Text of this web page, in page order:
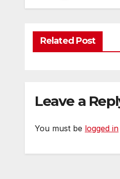
Related Post
Leave a
You must be logged in